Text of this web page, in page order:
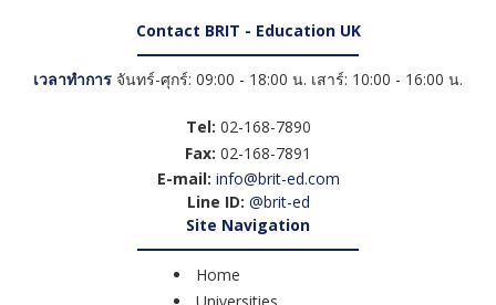
Contact BRIT - Education UK
เวลาทำการ จันทร์-ศุกร์: 09:00 - 18:00 น. เสาร์: 10:00 - 16:00 น.
Tel: 02-168-7890
Fax: 02-168-7891
E-mail: info@brit-ed.com
Line ID: @brit-ed
Site Navigation
Home